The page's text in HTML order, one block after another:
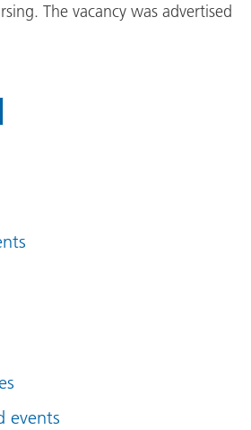
The vacancy was advertised
events